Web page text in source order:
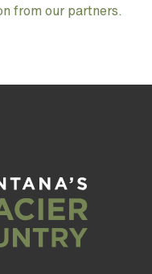
from our partners.